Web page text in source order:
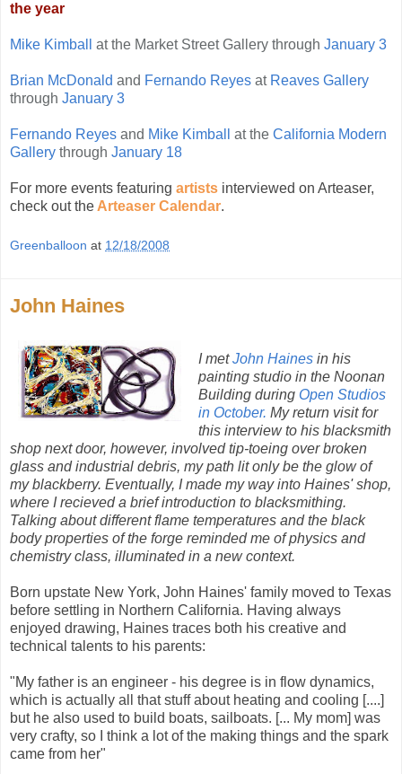
the year
Mike Kimball at the Market Street Gallery through January 3
Brian McDonald and Fernando Reyes at Reaves Gallery
through January 3
Fernando Reyes and Mike Kimball at the California Modern
Gallery through January 18
For more events featuring artists interviewed on Arteaser,
check out the Arteaser Calendar.
Greenballoon at 12/18/2008
John Haines
I metJohn Haines in his
painting studio in the Noonan
Building during Open Studios
in October. My return visit for
this interview to his blacksmith
shop next door, however, involved tip-toeing over broken
glass and industrial debris, my path lit only be the glow of
my blackberry. Eventually, I made my way into Haines' shop,
where I recieved a brief introduction to blacksmithing.
Talking about different flame temperatures and the black
body properties of the forge reminded me of physics and
chemistry class, illuminated in a new context.
Born upstate New York, John Haines' family moved to Texas
before settling in Northern California. Having always
enjoyed drawing, Haines traces both his creative and
technical talents to his parents:
"My father is an engineer - his degree is in flow dynamics,
which is actually all that stuff about heating and cooling [....]
but he also used to build boats, sailboats. [... My mom] was
very crafty, so I think a lot of the making things and the spark
came from her"